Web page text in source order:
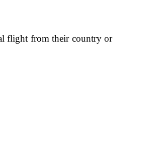
flight from their country or